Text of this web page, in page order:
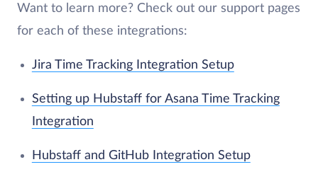
Want to learn more? Check out our support pages
for each of these integrations:
Jira Time Tracking Integration Setup
Setting up Hubstaff for Asana Time Tracking
Integration
Hubstaff and GitHub Integration Setup